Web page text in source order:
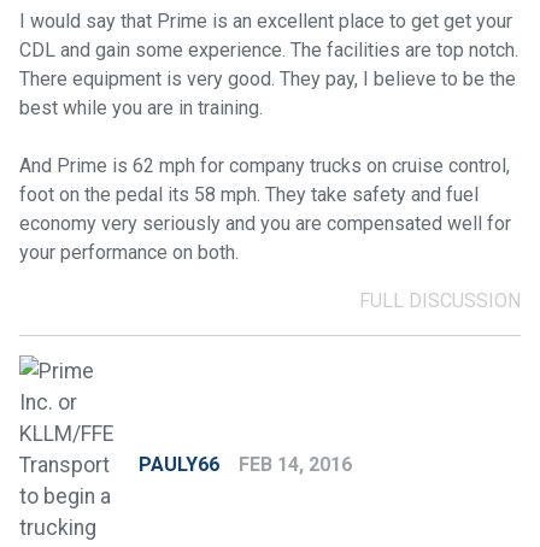
I would say that Prime is an excellent place to get get your
CDL and gain some experience. The facilities are top notch.
There equipment is very good. They pay, I believe to be the
best while you are in training.
And Prime is 62 mph for company trucks on cruise control,
foot on the pedal its 58 mph. They take safety and fuel
economy very seriously and you are compensated well for
your performance on both.
FULL DISCUSSION
PAULY66 FEB 14, 2016